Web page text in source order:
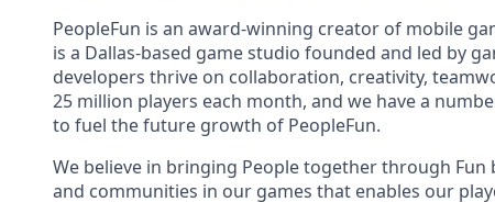
PeopleFun is an award-winning creator of mobile
is a Dallas-based game studio founded and led by
developers thrive on collaboration, creativity,
25 million players each month, and we have a
to fuel the future growth of PeopleFun.
We believe in bringing People together through
and communities in our games that enables our